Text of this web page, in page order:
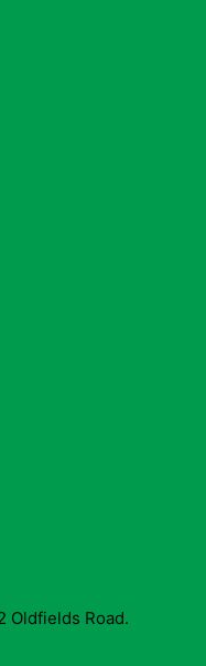
Oldfields Road.